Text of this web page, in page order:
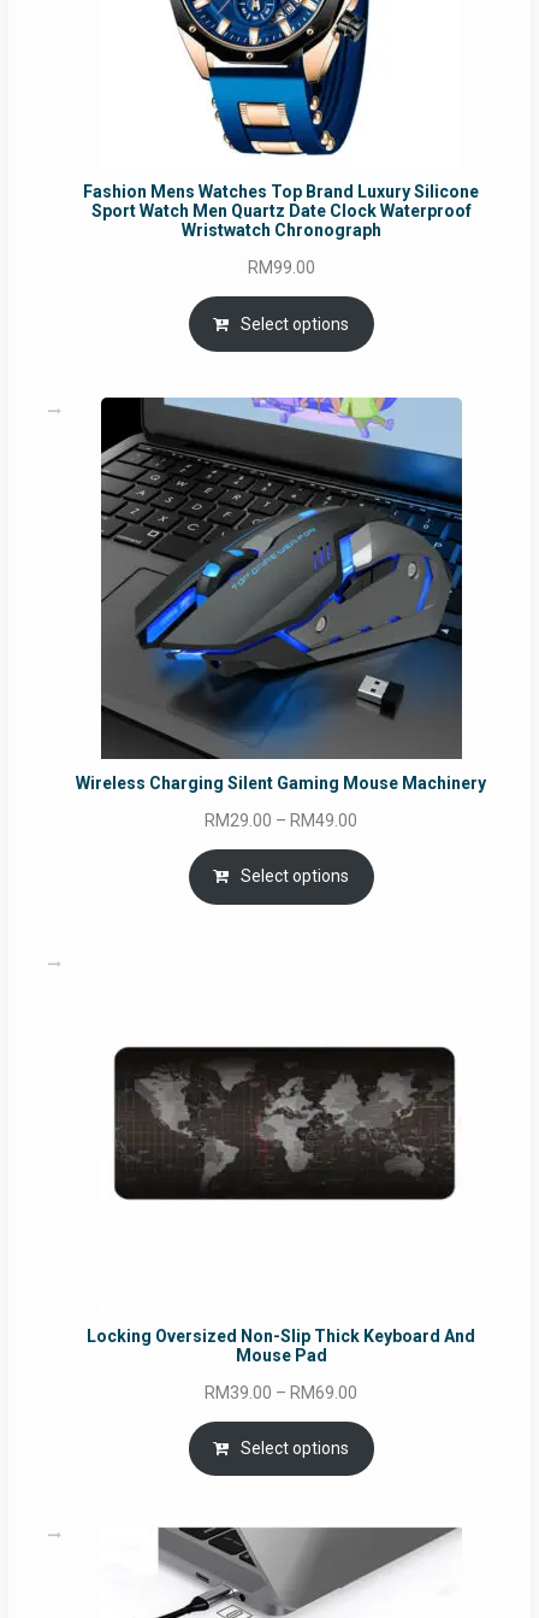
Fashion Mens Watches Top Brand Luxury Silicone
Sport Watch Men Quartz Date Clock Waterproof
Wristwatch Chronograph
RM99.00
Select options
Wireless Charging Silent Gaming Mouse Machinery
RM29.00 – RM49.00
range:
RM29.00
through
Select options
Locking Oversized Non-Slip Thick Keyboard And
Mouse Pad
RM39.00 – RM69.00
range:
RM39.00
through
Select options